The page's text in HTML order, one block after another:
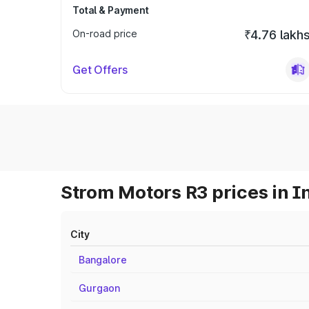
Total & Payment
On-road price
₹4.76 lakhs
Get Offers
Strom Motors R3 prices in
City
Bangalore
Gurgaon